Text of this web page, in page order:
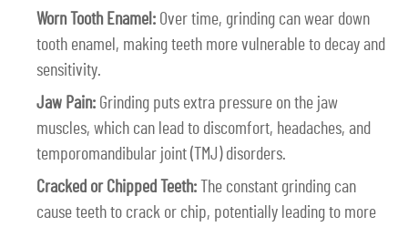
Worn Tooth Enamel: Over time, grinding can wear down
tooth enamel, making teeth more vulnerable to decay and
sensitivity.
Jaw Pain: Grinding puts extra pressure on the jaw
muscles, which can lead to discomfort, headaches, and
temporomandibular joint (TMJ) disorders.
Cracked or Chipped Teeth: The constant grinding can
cause teeth to crack or chip, potentially leading to more